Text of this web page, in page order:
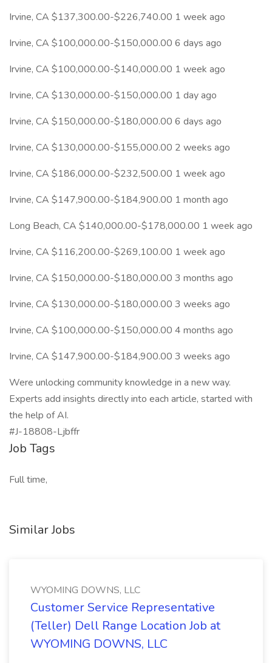
Irvine, CA $137,300.00-$226,740.00 1 week ago
Irvine, CA $100,000.00-$150,000.00 6 days ago
Irvine, CA $100,000.00-$140,000.00 1 week ago
Irvine, CA $130,000.00-$150,000.00 1 day ago
Irvine, CA $150,000.00-$180,000.00 6 days ago
Irvine, CA $130,000.00-$155,000.00 2 weeks ago
Irvine, CA $186,000.00-$232,500.00 1 week ago
Irvine, CA $147,900.00-$184,900.00 1 month ago
Long Beach, CA $140,000.00-$178,000.00 1 week ago
Irvine, CA $116,200.00-$269,100.00 1 week ago
Irvine, CA $150,000.00-$180,000.00 3 months ago
Irvine, CA $130,000.00-$180,000.00 3 weeks ago
Irvine, CA $100,000.00-$150,000.00 4 months ago
Irvine, CA $147,900.00-$184,900.00 3 weeks ago
Were unlocking community knowledge in a new way.
Experts add insights directly into each article, started with
the help of AI.
#J-18808-Ljbffr
Job Tags
Full time,
Similar Jobs
WYOMING DOWNS, LLC
Customer Service Representative
(Teller) Dell Range Location Job at
WYOMING DOWNS, LLC